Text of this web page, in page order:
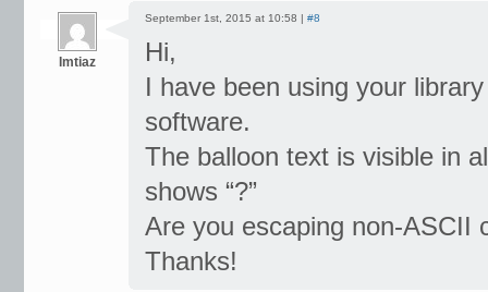
Imtiaz
September 1st, 2015 at 10:58 | #8
Hi,
I have been using your
software.
The balloon text is visible in
shows “?”
Are you escaping non-ASCII
Thanks!